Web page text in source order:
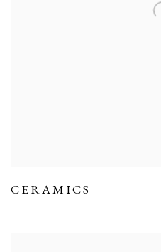
CERAMICS